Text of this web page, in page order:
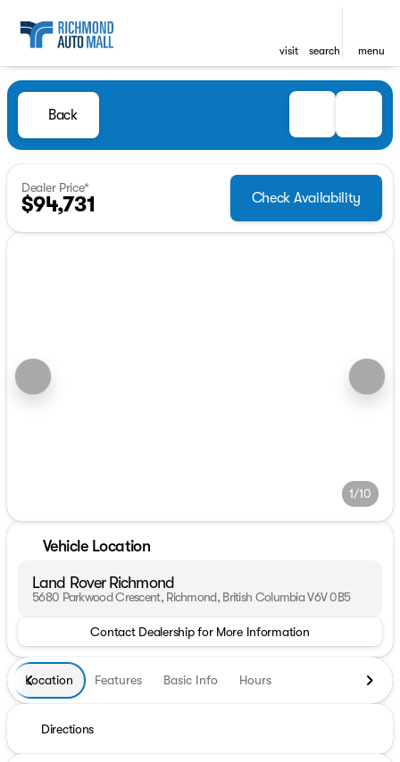
visit search menu
Back
Dealer Price*
$94,731 Check Availability
1/10
Vehicle Location
Land Rover Richmond
5680 Parkwood Crescent, Richmond, British Columbia V6V 0B5
Contact Dealership for More Information
Location Features Basic Info Hours
Directions